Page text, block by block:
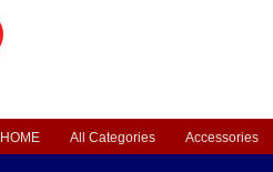
HOME All Categories Accessories